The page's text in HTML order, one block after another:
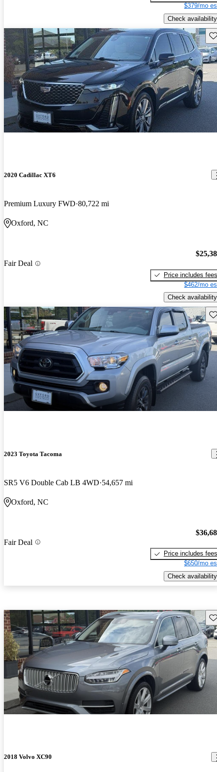
$379/mo
Check availability
2020 Cadillac XT6
Premium Luxury FWD 80,722 mi
Oxford, NC
Fair Deal
Price includes fees
$462/mo
Check availability
2023 Toyota Tacoma
SR5 V6 Double Cab LB 4WD 54,657 mi
Oxford, NC
Fair Deal
Price includes fees
$650/mo
Check availability
2018 Volvo XC90